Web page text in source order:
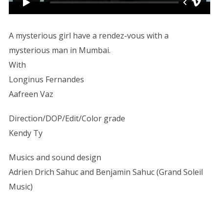
A mysterious girl have a rendez-vous with a
mysterious man in Mumbai.
With
Longinus Fernandes
Aafreen Vaz
Direction/DOP/Edit/Color grade
Kendy Ty
Musics and sound design
Adrien Drich Sahuc and Benjamin Sahuc (Grand Soleil
Music)